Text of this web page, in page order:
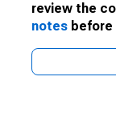
review the
notes before